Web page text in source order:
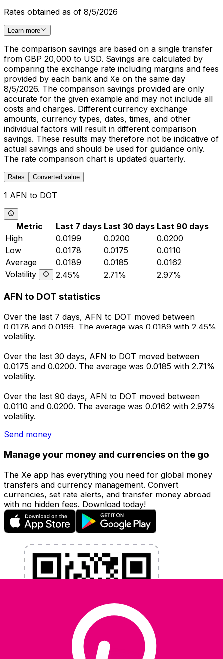
Rates obtained as of 8/5/2026
Learn more
The comparison savings are based on a single transfer
from GBP 20,000 to USD. Savings are calculated by
comparing the exchange rate including margins and fees
provided by each bank and Xe on the same day
8/5/2026. The comparison savings provided are only
accurate for the given example and may not include all
costs and charges. Different currency exchange
amounts, currency types, dates, times, and other
individual factors will result in different comparison
savings. These results may therefore not be indicative of
actual savings and should be used for guidance only.
The rate comparison chart is updated quarterly.
Rates Converted value
1 AFN to DOT
Metric Last 7 days Last 30 days Last 90 days
High
0.0199 0.0200
0.0200
Low
0.0178 0.0175
0.0110
Average
0.0189 0.0185
0.0162
Volatility
2.45% 2.71% 2.97%
AFN to DOT statistics
Over the last 7 days, AFN to DOT moved between
0.0178 and 0.0199. The average was 0.0189 with 2.45%
volatility.
Over the last 30 days, AFN to DOT moved between
0.0175 and 0.0200. The average was 0.0185 with 2.71%
volatility.
Over the last 90 days, AFN to DOT moved between
0.0110 and 0.0200. The average was 0.0162 with 2.97%
volatility.
Send money
Manage your money and currencies on the go
The Xe app has everything you need for global money
transfers and currency management. Convert
currencies, set rate alerts, and transfer money abroad
with no hidden fees. Download today!